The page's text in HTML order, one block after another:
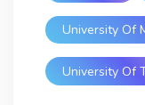
University Of
University Of